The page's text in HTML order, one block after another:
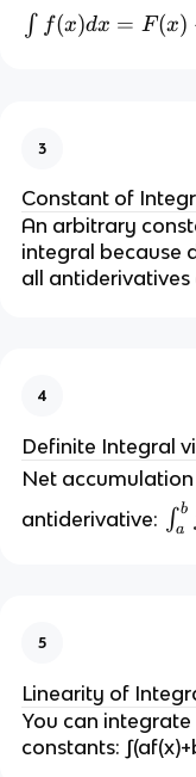
\i
d
x
=
+
C
.
∫ f(x)dx = F(x)
3
Constant of
An arbitrary
integral because
all
4
Definite Integral
Net
antiderivative: \i
n
f(
x
∫a
b
5
Linearity of
You can
constants: